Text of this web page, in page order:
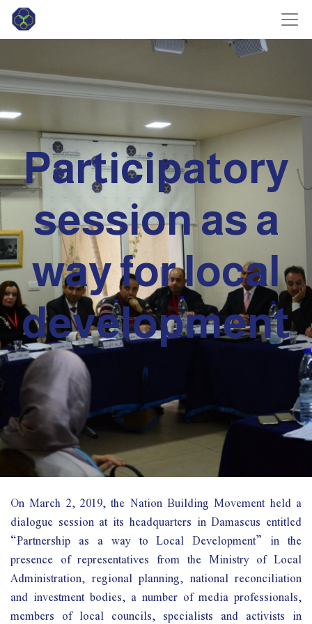
Participatory
session as a
way for local
development
On March 2, 2019, the Nation Building Movement held a
dialogue session at its headquarters in Damascus entitled
“Partnership as a way to Local Development” in the
presence of representatives from the Ministry of Local
Administration, regional planning, national reconciliation
and investment bodies, a number of media professionals,
members of local councils, specialists and activists in